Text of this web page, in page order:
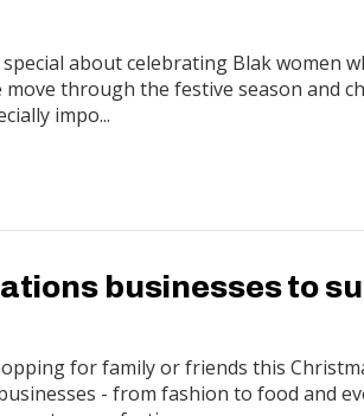
about celebrating Blak women
move through the festive season and
impo...
businesses to
for family or friends this
- from fashion to food and